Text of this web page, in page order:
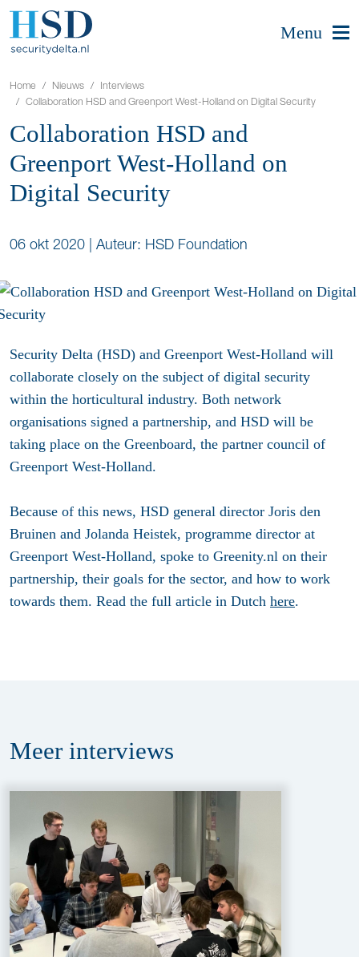
Menu
Home Nieuws
Interviews
Collaboration HSD and Greenport West-Holland on Digital Security
Collaboration HSD and
Greenport West-Holland on
Digital Security
06 okt 2020 | Auteur: HSD Foundation
Security Delta (HSD) and Greenport West-Holland will
collaborate closely on the subject of digital security
within the horticultural industry. Both network
organisations signed a partnership, and HSD will be
taking place on the Greenboard, the partner council of
Greenport West-Holland.
Because of this news, HSD general director Joris den
Bruinen and Jolanda Heistek, programme director at
Greenport West-Holland, spoke to Greenity.nl on their
partnership, their goals for the sector, and how to work
towards them. Read the full article in Dutch here.
Meer interviews